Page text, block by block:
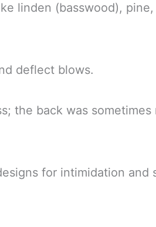
linden (basswood),
deflect blows.
the back was
for intimidation and